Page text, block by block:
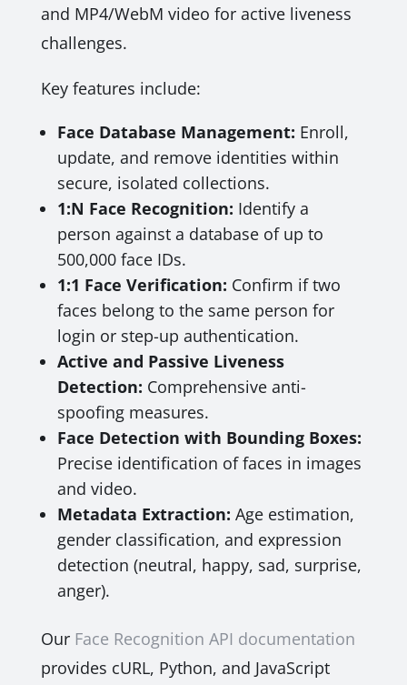
and MP4/WebM video for active liveness
challenges.
Key features include:
Face Database Management: Enroll,
update, and remove identities within
secure, isolated collections.
1:N Face Recognition: Identify a
person against a database of up to
500,000 face IDs.
1:1 Face Verification: Confirm if two
faces belong to the same person for
login or step-up authentication.
Active and Passive Liveness
Detection: Comprehensive anti-
spoofing measures.
Face Detection with Bounding Boxes:
Precise identification of faces in images
and video.
Metadata Extraction: Age estimation,
gender classification, and expression
detection (neutral, happy, sad, surprise,
anger).
Our Face Recognition API documentation
provides cURL, Python, and JavaScript